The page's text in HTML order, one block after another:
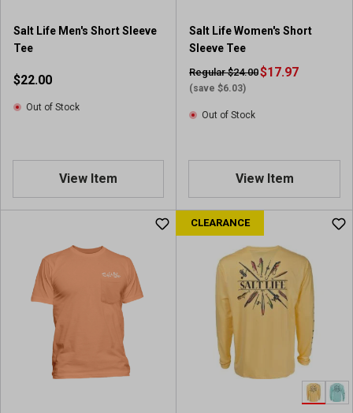
Salt Life Men's Short Sleeve
Tee
$22.00
Out of Stock
View Item
Salt Life Women's Short
Sleeve Tee
Regular $24.00
(save $6.03)
$17.97
Out of Stock
View Item
CLEARANCE